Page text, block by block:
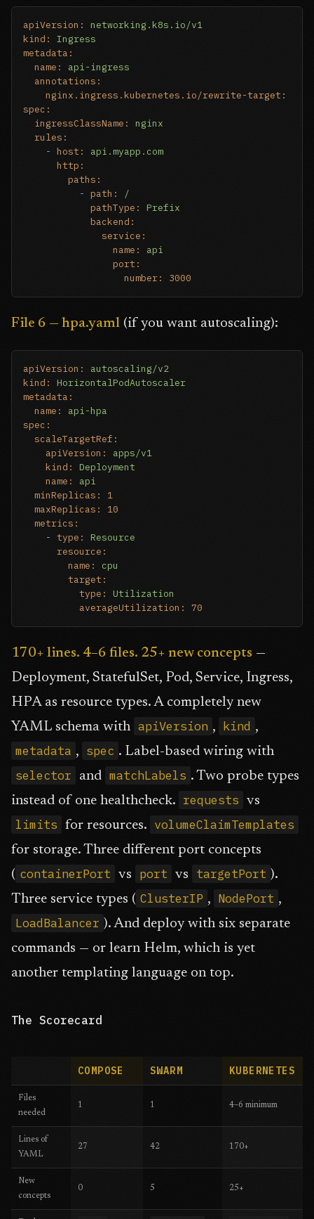
apiVersion:
networking.k8s.io/v1
kind:
Ingress
metadata:
name:
api-ingress
annotations:
nginx.ingress.kubernetes.io/rewrite-target:
spec:
ingressClassName:
nginx
rules:
- host:
api.myapp.com
http:
paths:
- path:
/
pathType:
Prefix
backend:
service:
name:
api
port:
number:
3000
File 6 — hpa.yaml (if you want autoscaling):
apiVersion:
autoscaling/v2
kind:
HorizontalPodAutoscaler
metadata:
name:
api-hpa
spec:
scaleTargetRef:
apiVersion:
apps/v1
kind:
Deployment
name:
api
minReplicas:
1
maxReplicas:
10
metrics:
- type:
Resource
resource:
name:
cpu
target:
type:
Utilization
averageUtilization:
70
170+ lines. 4–6 files. 25+ new concepts —
Deployment, StatefulSet, Pod, Service, Ingress,
HPA as resource types. A completely new
YAML schema with apiVersion , kind ,
metadata , spec . Label-based wiring with
selector and matchLabels . Two probe types
instead of one healthcheck. requests vs
limits for resources. volumeClaimTemplates
for storage. Three different port concepts
( containerPort vs port vs targetPort ).
Three service types ( ClusterIP , NodePort ,
LoadBalancer ). And deploy with six separate
commands — or learn Helm, which is yet
another templating language on top.
The Scorecard
COMPOSE SWARM KUBERNETES
Files
needed
1 1 4–6 minimum
Lines of
YAML
27 42 170+
New
concepts
0 5 25+